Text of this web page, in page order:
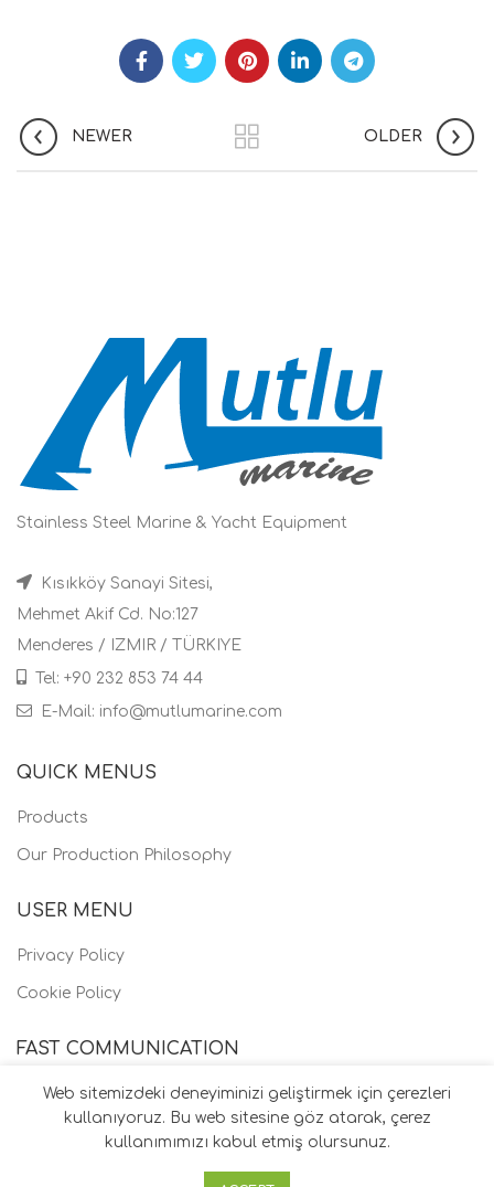
NEWER OLDER
Stainless Steel Marine & Yacht Equipment
Kısıkköy Sanayi Sitesi,
Mehmet Akif Cd. No:127
Menderes / IZMIR / TÜRKIYE
Tel: +90 232 853 74 44
E-Mail: info@mutlumarine.com
QUICK MENUS
Products
Our Production Philosophy
USER MENU
Privacy Policy
Cookie Policy
FAST COMMUNICATION
Web sitemizdeki deneyiminizi geliştirmek için çerezleri
kullanıyoruz. Bu web sitesine göz atarak, çerez
kullanımımızı kabul etmiş olursunuz.